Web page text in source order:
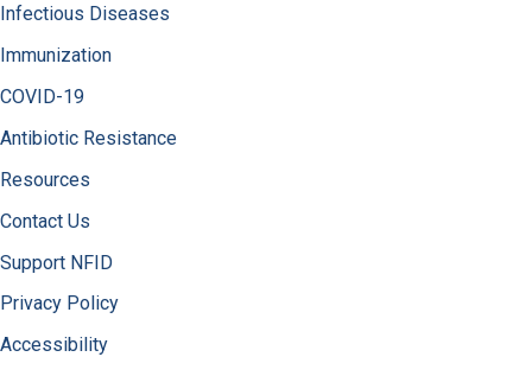
Infectious Diseases
Immunization
COVID-19
Antibiotic Resistance
Resources
Contact Us
Support NFID
Privacy Policy
Accessibility